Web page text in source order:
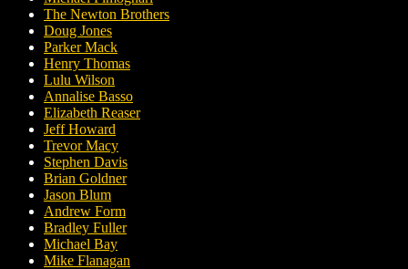
The Newton Brothers
Doug Jones
Parker Mack
Henry Thomas
Lulu Wilson
Annalise Basso
Elizabeth Reaser
Jeff Howard
Trevor Macy
Stephen Davis
Brian Goldner
Jason Blum
Andrew Form
Bradley Fuller
Michael Bay
Mike Flanagan